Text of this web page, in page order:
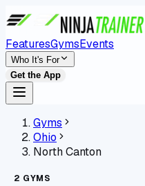
FeaturesGymsEvents
Who It's For
Get the App
Gyms
Ohio
North Canton
2 GYMS